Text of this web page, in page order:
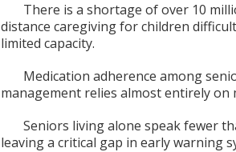
There is a shortage of over 10
distance caregiving for children
limited capacity.
Medication adherence among
management relies almost entirely on
Seniors living alone speak fewer
leaving a critical gap in early warning